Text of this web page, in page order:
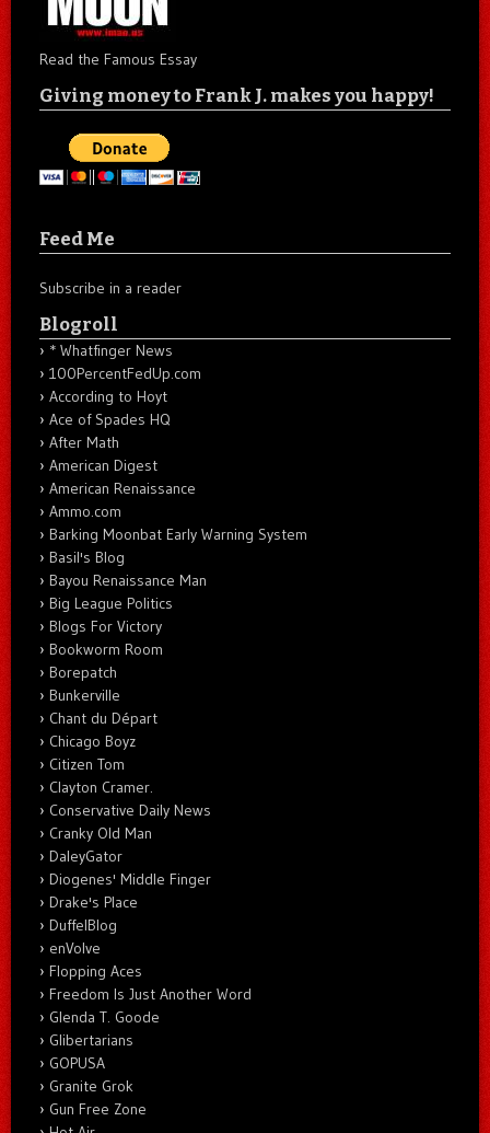
Read the Famous Essay
Giving money to Frank J. makes you happy!
Feed Me
Subscribe in a reader
Blogroll
* Whatfinger News
100PercentFedUp.com
According to Hoyt
Ace of Spades HQ
After Math
American Digest
American Renaissance
Ammo.com
Barking Moonbat Early Warning System
Basil's Blog
Bayou Renaissance Man
Big League Politics
Blogs For Victory
Bookworm Room
Borepatch
Bunkerville
Chant du Départ
Chicago Boyz
Citizen Tom
Clayton Cramer.
Conservative Daily News
Cranky Old Man
DaleyGator
Diogenes' Middle Finger
Drake's Place
DuffelBlog
enVolve
Flopping Aces
Freedom Is Just Another Word
Glenda T. Goode
Glibertarians
GOPUSA
Granite Grok
Gun Free Zone